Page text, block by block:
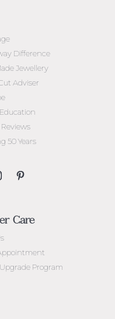
Difference
Jewellery
Adviser
50 Years
Care
Program